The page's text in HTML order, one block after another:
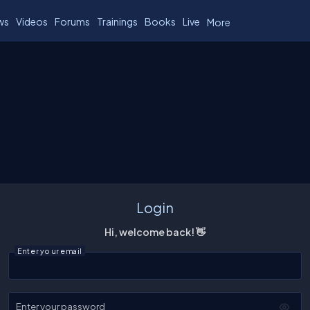
Videos Forums Trainings Books Live More
Login
Hi, welcome back! 👋
Enter your email
Enter your password